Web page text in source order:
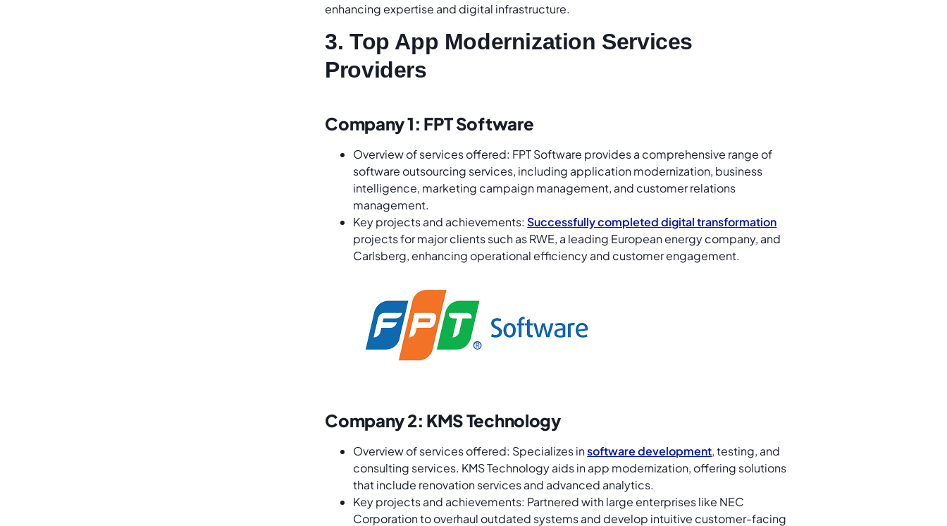
enhancing expertise and digital infrastructure.
3. Top App Modernization Services
Providers
Company 1: FPT Software
Overview of services offered: FPT Software provides a comprehensive range of
software outsourcing services, including application modernization, business
intelligence, marketing campaign management, and customer relations
management.
Key projects and achievements: Successfully completed digital transformation
projects for major clients such as RWE, a leading European energy company, and
Carlsberg, enhancing operational efficiency and customer engagement.
Company 2: KMS Technology
Overview of services offered: Specializes insoftware development, testing, and
consulting services. KMS Technology aids in app modernization, offering solutions
that include renovation services and advanced analytics.
Key projects and achievements: Partnered with large enterprises like NEC
Corporation to overhaul outdated systems and develop intuitive customer-facing